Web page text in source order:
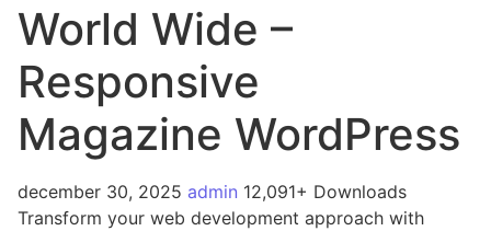
World Wide –
Responsive
Magazine WordPress
december 30, 2025 admin 12,091+ Downloads
Transform your web development approach with